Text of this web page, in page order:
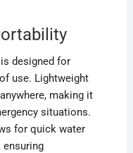
designed for
use. Lightweight
making it
situations.
for quick water